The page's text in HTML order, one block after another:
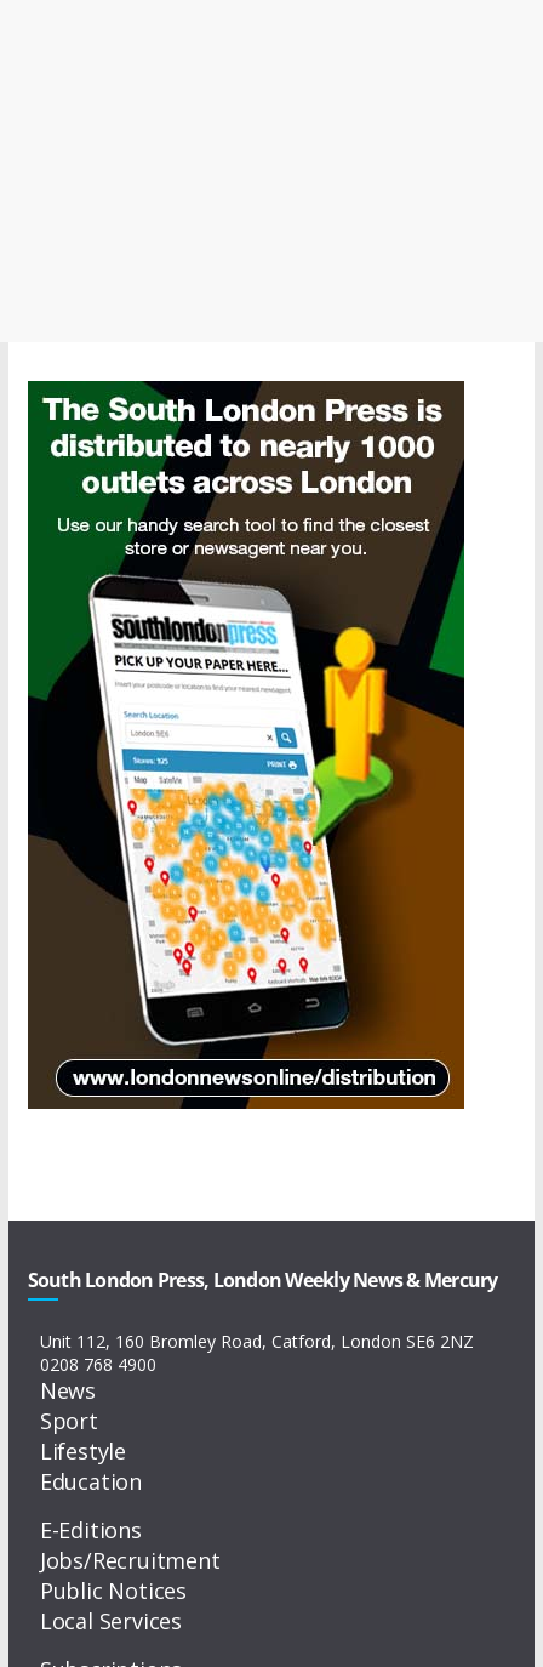
South London Press, London Weekly News & Mercury
Unit 112, 160 Bromley Road, Catford, London SE6 2NZ
0208 768 4900
News
Sport
Lifestyle
Education
E-Editions
Jobs/Recruitment
Public Notices
Local Services